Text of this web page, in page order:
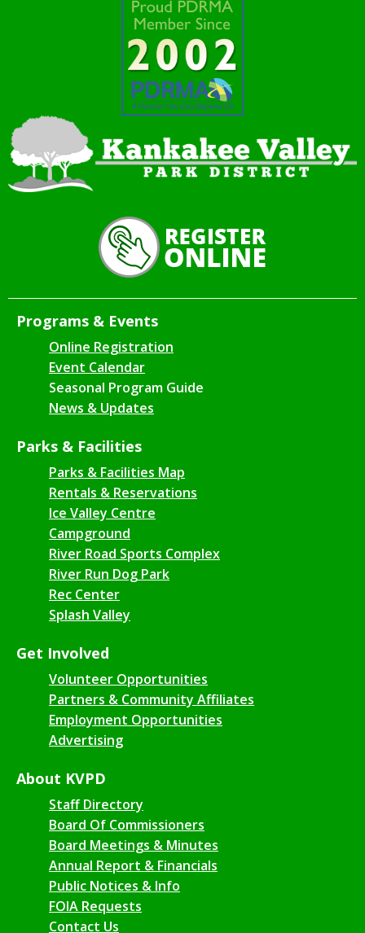
Programs & Events
Online Registration
Event Calendar
Seasonal Program Guide
News & Updates
Parks & Facilities
Parks & Facilities Map
Rentals & Reservations
Ice Valley Centre
Campground
River Road Sports Complex
River Run Dog Park
Rec Center
Splash Valley
Get Involved
Volunteer Opportunities
Partners & Community Affiliates
Employment Opportunities
Advertising
About KVPD
Staff Directory
Board Of Commissioners
Board Meetings & Minutes
Annual Report & Financials
Public Notices & Info
FOIA Requests
Contact Us